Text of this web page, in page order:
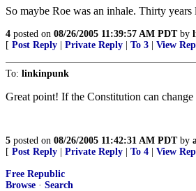
So maybe Roe was an inhale. Thirty years
4 posted on 08/26/2005 11:39:57 AM PDTby
[ Post Reply Private Reply To 3 View
To: linkinpunk
Great point! If the Constitution can
5 posted on 08/26/2005 11:42:31 AM PDTby
[ Post Reply Private Reply To 4 View
Free Republic
Browse · Search